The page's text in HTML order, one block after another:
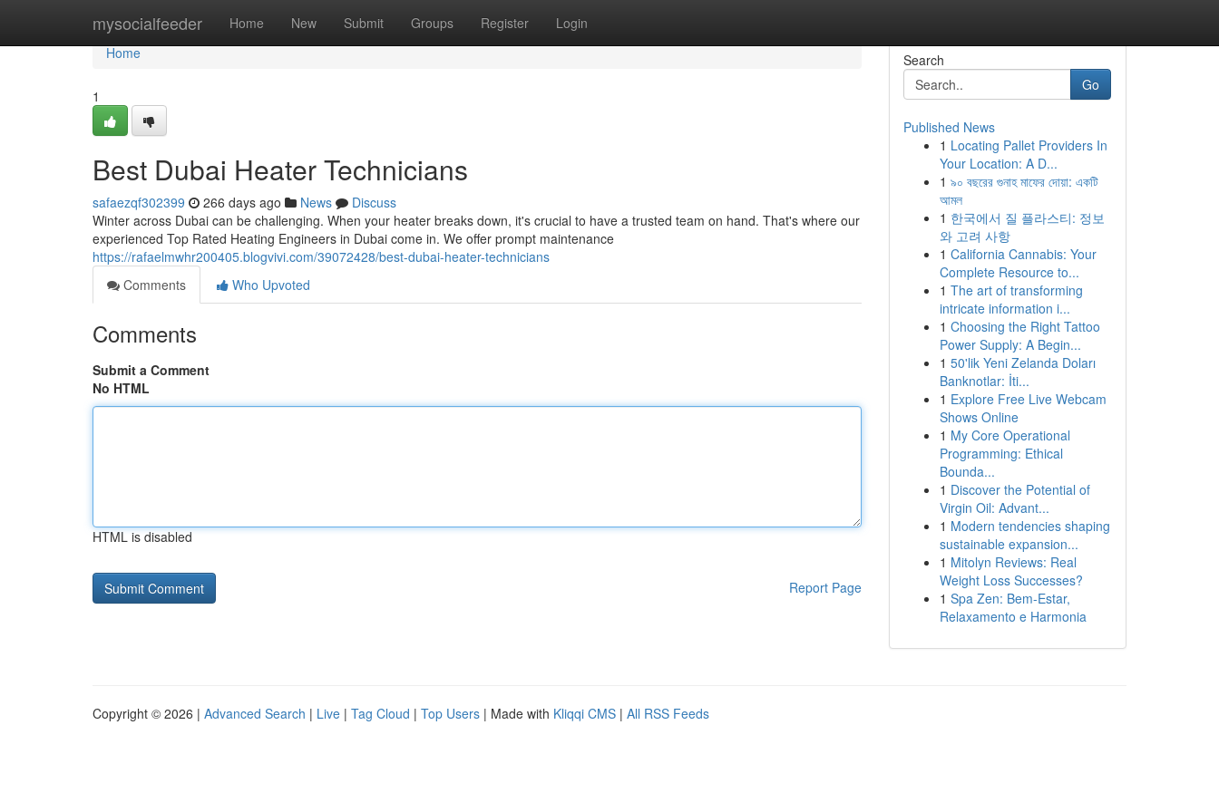
mysocialfeeder Home New Submit Groups Register Login
Home
Home
1
Best Dubai Heater Technicians
safaezqf302399 266 days ago News
Discuss
Winter across Dubai can be challenging. When your heater breaks down, it's crucial to have a trusted team on hand. That's where our
experienced Top Rated Heating Engineers in Dubai come in. We offer prompt maintenance
https://rafaelmwhr200405.blogvivi.com/39072428/best-dubai-heater-technicians
Comments
Who Upvoted
Comments
Submit a Comment
No HTML
HTML is disabled
Report Page
Search
Go
Published News
1 Locating Pallet Providers In
Your Location: A D...
1 ৯০ বছরের গুনাহ মাফের দোয়া: একটি
আমল
1 한국에서 질 플라스티: 정보
와 고려 사항
1 California Cannabis: Your
Complete Resource to...
1 The art of transforming
intricate information i...
1 Choosing the Right Tattoo
Power Supply: A Begin...
1 50'lik Yeni Zelanda Doları
Banknotlar: İti...
1 Explore Free Live Webcam
Shows Online
1 My Core Operational
Programming: Ethical
Bounda...
1 Discover the Potential of
Virgin Oil: Advant...
1 Modern tendencies shaping
sustainable expansion...
1 Mitolyn Reviews: Real
Weight Loss Successes?
1 Spa Zen: Bem-Estar,
Relaxamento e Harmonia
Copyright © 2026 | Advanced Search | Live | Tag Cloud | Top Users | Made with Kliqqi CMS | All RSS Feeds